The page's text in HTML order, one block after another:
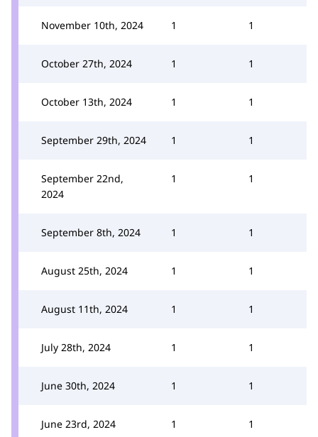
November 10th, 2024 1 1
October 27th, 2024 1 1
October 13th, 2024 1 1
September 29th, 2024 1 1
September 22nd,
2024
1 1
September 8th, 2024 1 1
August 25th, 2024 1 1
August 11th, 2024 1 1
July 28th, 2024 1 1
June 30th, 2024 1 1
June 23rd, 2024 1 1